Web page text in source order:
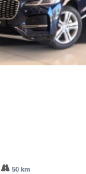
50 km